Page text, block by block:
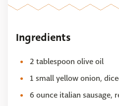
Ingredients
2 tablespoon olive oil
1 small yellow onion,
6 ounce italian sausage,